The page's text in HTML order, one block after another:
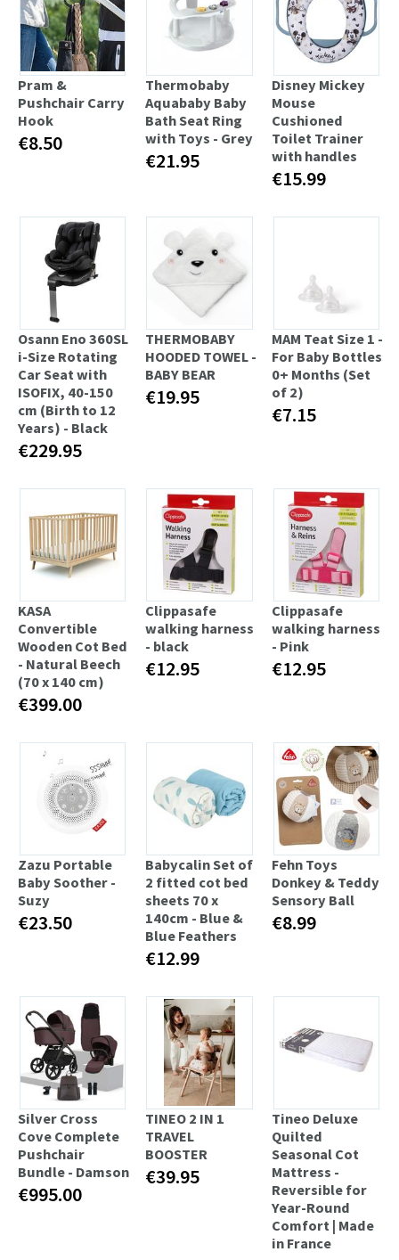
Pram &
Pushchair Carry
Hook
€8.50
Thermobaby
Aquababy Baby
Bath Seat Ring
with Toys - Grey
€21.95
Disney Mickey
Mouse
Cushioned
Toilet Trainer
with handles
€15.99
Osann Eno 360SL
i-Size Rotating
Car Seat with
ISOFIX, 40-150
cm (Birth to 12
Years) - Black
€229.95
THERMOBABY
HOODED TOWEL -
BABY BEAR
€19.95
MAM Teat Size 1 -
For Baby Bottles
0+ Months (Set
of 2)
€7.15
KASA
Convertible
Wooden Cot Bed
- Natural Beech
(70 x 140 cm)
€399.00
Clippasafe
walking harness
- black
€12.95
Clippasafe
walking harness
- Pink
€12.95
Zazu Portable
Baby Soother -
Suzy
€23.50
Babycalin Set of
2 fitted cot bed
sheets 70 x
140cm - Blue &
Blue Feathers
€12.99
Fehn Toys
Donkey & Teddy
Sensory Ball
€8.99
Silver Cross
Cove Complete
Pushchair
Bundle - Damson
€995.00
TINEO 2 IN 1
TRAVEL
BOOSTER
€39.95
Tineo Deluxe
Quilted
Seasonal Cot
Mattress -
Reversible for
Year-Round
Comfort | Made
in France